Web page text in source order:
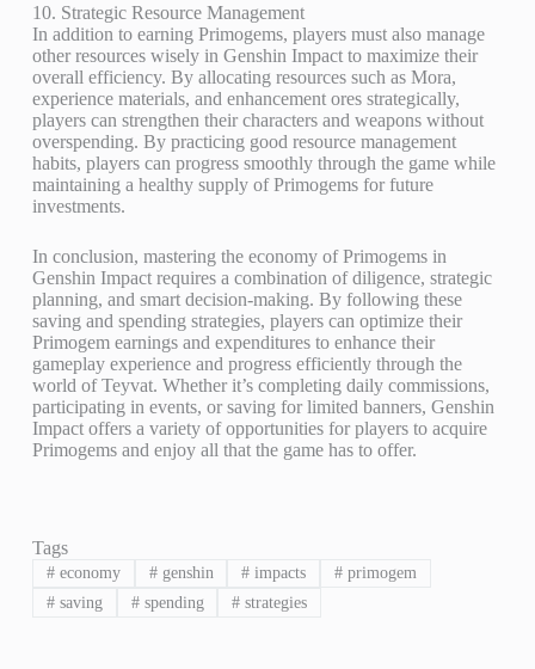
10. Strategic Resource Management
In addition to earning Primogems, players must also manage
other resources wisely in Genshin Impact to maximize their
overall efficiency. By allocating resources such as Mora,
experience materials, and enhancement ores strategically,
players can strengthen their characters and weapons without
overspending. By practicing good resource management
habits, players can progress smoothly through the game while
maintaining a healthy supply of Primogems for future
investments.
In conclusion, mastering the economy of Primogems in
Genshin Impact requires a combination of diligence, strategic
planning, and smart decision-making. By following these
saving and spending strategies, players can optimize their
Primogem earnings and expenditures to enhance their
gameplay experience and progress efficiently through the
world of Teyvat. Whether it’s completing daily commissions,
participating in events, or saving for limited banners, Genshin
Impact offers a variety of opportunities for players to acquire
Primogems and enjoy all that the game has to offer.
Tags
#economy #genshin # impacts # primogem
#saving #spending # strategies